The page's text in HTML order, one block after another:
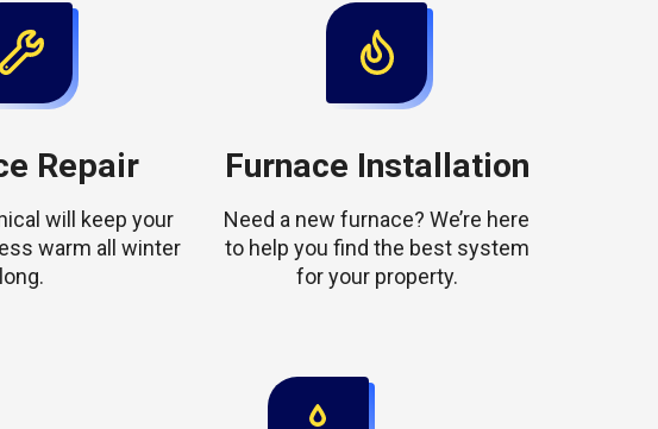
Repair
will keep your
warm all winter
long.
Furnace Installation
Need a new furnace? We’re here
to help you find the best system
for your property.